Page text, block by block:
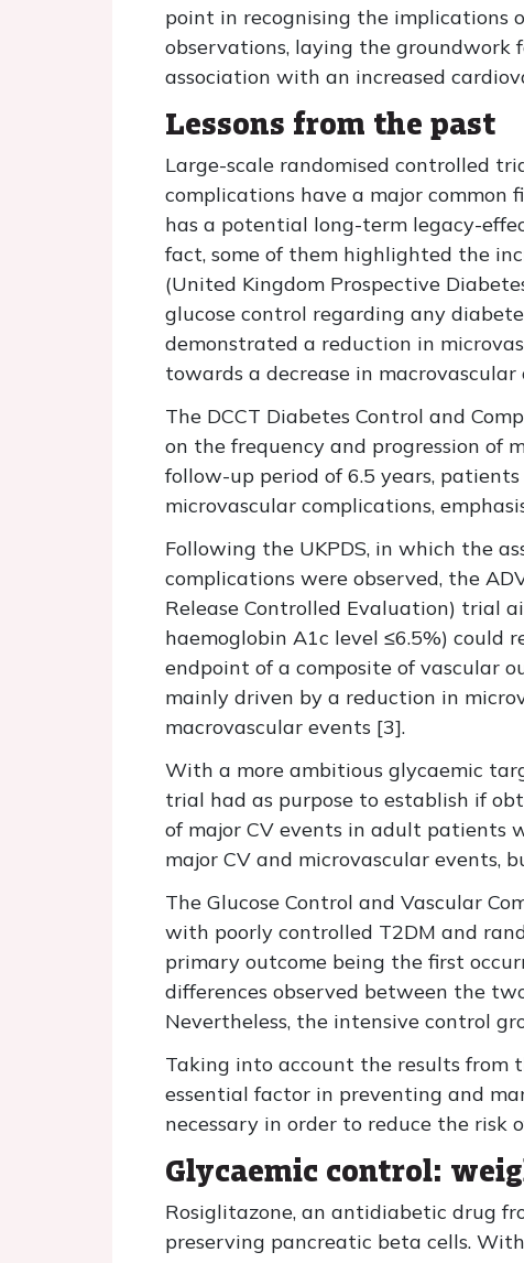
point in recognising the implications
observations, laying the groundwork
association with an increased
Lessons from the past
Large-scale randomised controlled
complications have a major common
has a potential long-term legacy-
fact, some of them highlighted the
(United Kingdom Prospective
glucose control regarding any
demonstrated a reduction in
towards a decrease in
The DCCT Diabetes Control and
on the frequency and progression of
follow-up period of 6.5 years,
microvascular complications,
Following the UKPDS, in which the
complications were observed, the
Release Controlled Evaluation) trial
haemoglobin A1c level ≤6.5%)
endpoint of a composite of vascular
mainly driven by a reduction in
macrovascular events [3].
With a more ambitious glycaemic
trial had as purpose to establish if
of major CV events in adult patients
major CV and microvascular events,
The Glucose Control and Vascular
with poorly controlled T2DM and
primary outcome being the first
differences observed between the
Nevertheless, the intensive control
Taking into account the results from
essential factor in preventing and
necessary in order to reduce the risk
Glycaemic control:
Rosiglitazone, an antidiabetic drug
preserving pancreatic beta cells.